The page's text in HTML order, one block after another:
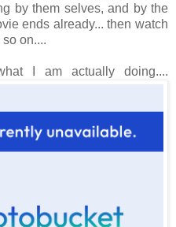
by them selves, and by the
ends already... then watch
on....
I am actually doing....